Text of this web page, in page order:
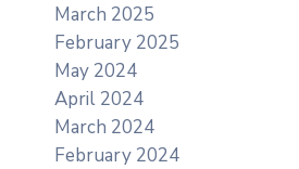
March 2025
February 2025
May 2024
April 2024
March 2024
February 2024